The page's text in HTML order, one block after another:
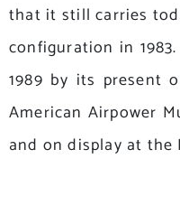
that it still carries
configuration in
1989 by its present
American Airpower
and on display at the